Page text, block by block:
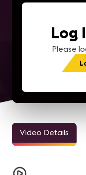
Log
Please
Video Details